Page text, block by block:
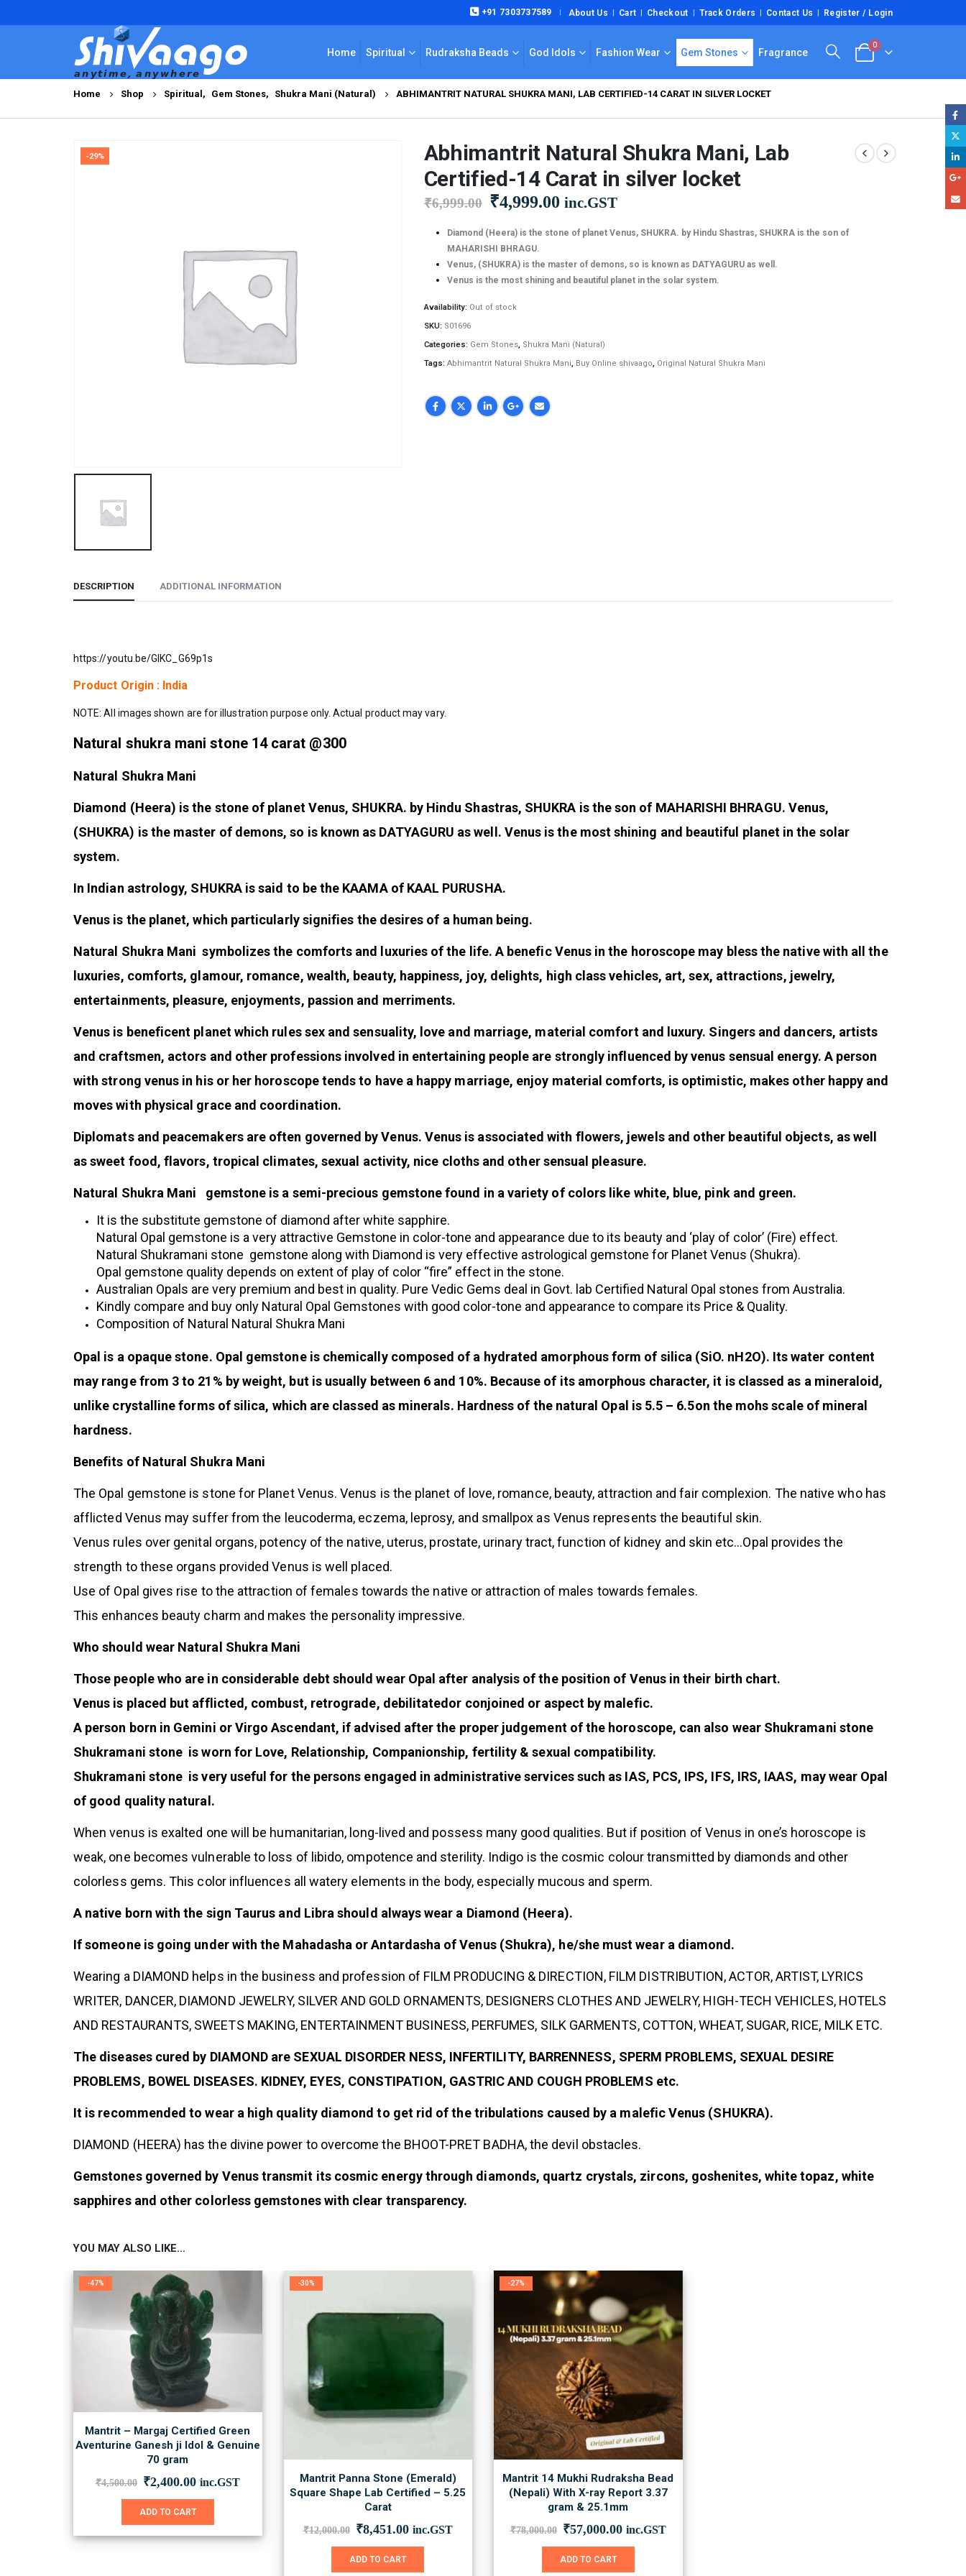
+91 7303737589 | About Us Cart Checkout Track Orders Contact Us Register / Login
Home Spiritual Rudraksha Beads God Idols Fashion Wear Gem Stones Fragrance
0
Home Shop Spiritual , Gem Stones, Shukra Mani (Natural) ABHIMANTRIT NATURAL SHUKRA MANI, LAB CERTIFIED-14 CARAT IN SILVER LOCKET
-29%
Abhimantrit Natural Shukra Mani, Lab
Certified-14 Carat in silver locket
₹6,999.00 Original
was:
₹6,999.00.
₹4,999.00Current
is:
inc.GST
Diamond (Heera) is the stone of planet Venus, SHUKRA. by Hindu Shastras, SHUKRA is the son of
MAHARISHI BHRAGU.
Venus, (SHUKRA) is the master of demons, so is known as DATYAGURU as well.
Venus is the most shining and beautiful planet in the solar system.
Availability: Out of stock
SKU: S01696
Categories: Gem Stones, Shukra Mani (Natural)
Tags: Abhimantrit Natural Shukra Mani, Buy Online shivaago, Original Natural Shukra Mani
DESCRIPTION ADDITIONAL INFORMATION
https://youtu.be/GIKC_G69p1s
Product Origin : India
NOTE: All images shown are for illustration purpose only. Actual product may vary.
Natural shukra mani stone 14 carat @300
Natural Shukra Mani
Diamond (Heera) is the stone of planet Venus, SHUKRA. by Hindu Shastras, SHUKRA is the son of MAHARISHI BHRAGU. Venus,
(SHUKRA) is the master of demons, so is known as DATYAGURU as well. Venus is the most shining and beautiful planet in the solar
system.
In Indian astrology, SHUKRA is said to be the KAAMA of KAAL PURUSHA.
Venus is the planet, which particularly signifies the desires of a human being.
Natural Shukra Mani symbolizes the comforts and luxuries of the life. A benefic Venus in the horoscope may bless the native with all the
luxuries, comforts, glamour, romance, wealth, beauty, happiness, joy, delights, high class vehicles, art, sex, attractions, jewelry,
entertainments, pleasure, enjoyments, passion and merriments.
Venus is beneficent planet which rules sex and sensuality, love and marriage, material comfort and luxury. Singers and dancers, artists
and craftsmen, actors and other professions involved in entertaining people are strongly influenced by venus sensual energy. A person
with strong venus in his or her horoscope tends to have a happy marriage, enjoy material comforts, is optimistic, makes other happy and
moves with physical grace and coordination.
Diplomats and peacemakers are often governed by Venus. Venus is associated with flowers, jewels and other beautiful objects, as well
as sweet food, flavors, tropical climates, sexual activity, nice cloths and other sensual pleasure.
Natural Shukra Mani gemstone is a semi-precious gemstone found in a variety of colors like white, blue, pink and green.
It is the substitute gemstone of diamond after white sapphire.
Natural Opal gemstone is a very attractive Gemstone in color-tone and appearance due to its beauty and ‘play of color’ (Fire) effect.
Natural Shukramani stone gemstone along with Diamond is very effective astrological gemstone for Planet Venus (Shukra).
Opal gemstone quality depends on extent of play of color “fire” effect in the stone.
Australian Opals are very premium and best in quality. Pure Vedic Gems deal in Govt. lab Certified Natural Opal stones from Australia.
Kindly compare and buy only Natural Opal Gemstones with good color-tone and appearance to compare its Price & Quality.
Composition of Natural Natural Shukra Mani
Opal is a opaque stone. Opal gemstone is chemically composed of a hydrated amorphous form of silica (SiO. nH2O). Its water content
may range from 3 to 21% by weight, but is usually between 6 and 10%. Because of its amorphous character, it is classed as a mineraloid,
unlike crystalline forms of silica, which are classed as minerals. Hardness of the natural Opal is 5.5 – 6.5on the mohs scale of mineral
hardness.
Benefits of Natural Shukra Mani
The Opal gemstone is stone for Planet Venus. Venus is the planet of love, romance, beauty, attraction and fair complexion. The native who has
afflicted Venus may suffer from the leucoderma, eczema, leprosy, and smallpox as Venus represents the beautiful skin.
Venus rules over genital organs, potency of the native, uterus, prostate, urinary tract, function of kidney and skin etc…Opal provides the
strength to these organs provided Venus is well placed.
Use of Opal gives rise to the attraction of females towards the native or attraction of males towards females.
This enhances beauty charm and makes the personality impressive.
Who should wear Natural Shukra Mani
Those people who are in considerable debt should wear Opal after analysis of the position of Venus in their birth chart.
Venus is placed but afflicted, combust, retrograde, debilitatedor conjoined or aspect by malefic.
A person born in Gemini or Virgo Ascendant, if advised after the proper judgement of the horoscope, can also wear Shukramani stone
Shukramani stone is worn for Love, Relationship, Companionship, fertility & sexual compatibility.
Shukramani stone is very useful for the persons engaged in administrative services such as IAS, PCS, IPS, IFS, IRS, IAAS, may wear Opal
of good quality natural.
When venus is exalted one will be humanitarian, long-lived and possess many good qualities. But if position of Venus in one’s horoscope is
weak, one becomes vulnerable to loss of libido, ompotence and sterility. Indigo is the cosmic colour transmitted by diamonds and other
colorless gems. This color influences all watery elements in the body, especially mucous and sperm.
A native born with the sign Taurus and Libra should always wear a Diamond (Heera).
If someone is going under with the Mahadasha or Antardasha of Venus (Shukra), he/she must wear a diamond.
Wearing a DIAMOND helps in the business and profession of FILM PRODUCING & DIRECTION, FILM DISTRIBUTION, ACTOR, ARTIST, LYRICS
WRITER, DANCER, DIAMOND JEWELRY, SILVER AND GOLD ORNAMENTS, DESIGNERS CLOTHES AND JEWELRY, HIGH-TECH VEHICLES, HOTELS
AND RESTAURANTS, SWEETS MAKING, ENTERTAINMENT BUSINESS, PERFUMES, SILK GARMENTS, COTTON, WHEAT, SUGAR, RICE, MILK ETC.
The diseases cured by DIAMOND are SEXUAL DISORDER NESS, INFERTILITY, BARRENNESS, SPERM PROBLEMS, SEXUAL DESIRE
PROBLEMS, BOWEL DISEASES. KIDNEY, EYES, CONSTIPATION, GASTRIC AND COUGH PROBLEMS etc.
It is recommended to wear a high quality diamond to get rid of the tribulations caused by a malefic Venus (SHUKRA).
DIAMOND (HEERA) has the divine power to overcome the BHOOT-PRET BADHA, the devil obstacles.
Gemstones governed by Venus transmit its cosmic energy through diamonds, quartz crystals, zircons, goshenites, white topaz, white
sapphires and other colorless gemstones with clear transparency.
YOU MAY ALSO LIKE…
-47%
Mantrit – Margaj Certified Green
Aventurine Ganesh ji Idol & Genuine
70 gram
₹4,500.00 Original
was:
₹4,500.00.
₹2,400.00Current
is:
inc.GST
ADD TO CART
-30%
Mantrit Panna Stone (Emerald)
Square Shape Lab Certified – 5.25
Carat
₹12,000.00 Original
was:
₹12,000.00.
₹8,451.00Current
inc.GST
ADD TO CART
-27%
Mantrit 14 Mukhi Rudraksha Bead
(Nepali) With X-ray Report 3.37
gram & 25.1mm
₹78,000.00 Original
was:
₹78,000.00.
₹57,000.00Current
inc.GST
ADD TO CART